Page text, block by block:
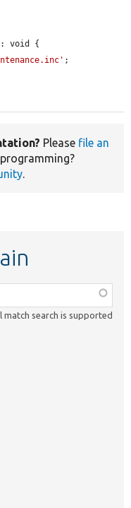
void {
;
Please file an
.
match search is supported